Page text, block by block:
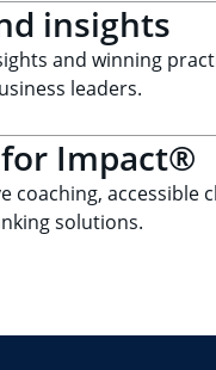
insights
and winning
leaders.
Impact®
coaching, accessible
solutions.